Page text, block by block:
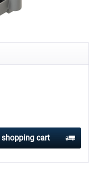
shopping cart